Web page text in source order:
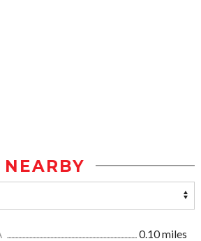
NEARBY
0.10 miles